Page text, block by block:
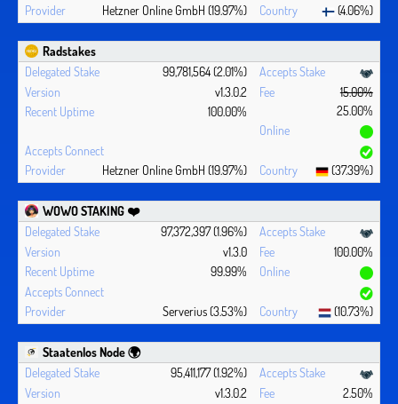
Hetzner Online GmbH (19.97%) (4.06%)
Radstakes
99,781,564 (2.01%)
v1.3.0.2
15.00%
25.00%
100.00%
Hetzner Online GmbH (19.97%) (37.39%)
WOWO STAKING ❤️‍
97,372,397 (1.96%)
v1.3.0
100.00%
99.99%
Serverius (3.53%) (10.73%)
Staatenlos Node 🌍
95,411,177 (1.92%)
v1.3.0.2
2.50%